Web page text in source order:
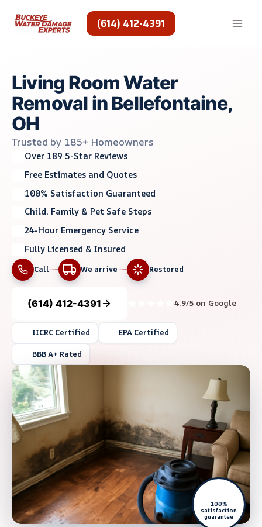
(614) 412-4391
Living Room Water
Removal in Bellefontaine,
OH
Trusted by 185+ Homeowners
Over 189 5-Star Reviews
Free Estimates and Quotes
100% Satisfaction Guaranteed
Child, Family & Pet Safe Steps
24-Hour Emergency Service
Fully Licensed & Insured
Call We arrive Restored
(614) 412-4391 4.9/5 on Google
IICRC Certified EPA Certified
BBB A+ Rated
100%
satisfaction
guarantee